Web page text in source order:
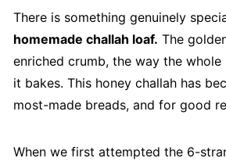
There is something genuinely
homemade challah loaf. The
enriched crumb, the way the whole
it bakes. This honey challah has
most-made breads, and for good
When we first attempted the 6-